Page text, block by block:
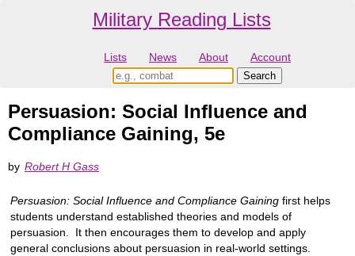
Military Reading Lists
Lists News About Account
Persuasion: Social Influence and
Compliance Gaining, 5e
by Robert H Gass
Persuasion: Social Influence and Compliance Gaining first helps
students understand established theories and models of
persuasion. It then encourages them to develop and apply
general conclusions about persuasion in real-world settings.